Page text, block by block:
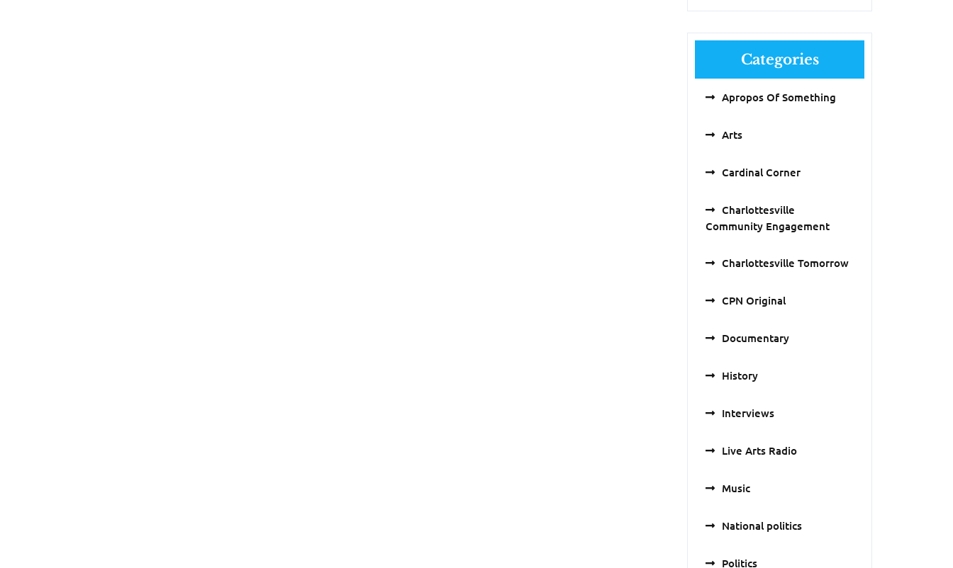
Categories
Apropos Of Something
Arts
Cardinal Corner
Charlottesville
Community Engagement
Charlottesville Tomorrow
CPN Original
Documentary
History
Interviews
Live Arts Radio
Music
National politics
Politics